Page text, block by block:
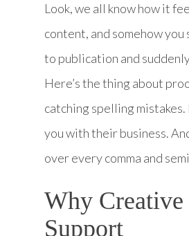
Look, we all know how it
content, and somehow
to publication and
Here’s the thing about
catching spelling
you with their business.
over every comma and
Why Creative
Support